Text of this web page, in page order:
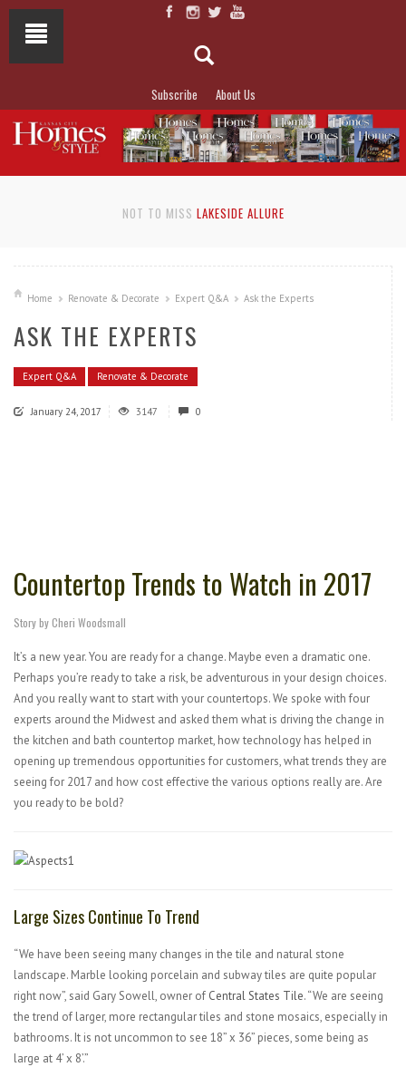
Subscribe About Us
NOT TO MISS LAKESIDE ALLURE
Home Renovate & Decorate Expert Q&A Ask the Experts
ASK THE EXPERTS
Expert Q&A Renovate & Decorate
January 24, 2017 3147 0
Countertop Trends to Watch in 2017
Story by Cheri Woodsmall
It’s a new year. You are ready for a change. Maybe even a dramatic one.
Perhaps you’re ready to take a risk, be adventurous in your design choices.
And you really want to start with your countertops. We spoke with four
experts around the Midwest and asked them what is driving the change in
the kitchen and bath countertop market, how technology has helped in
opening up tremendous opportunities for customers, what trends they are
seeing for 2017 and how cost effective the various options really are. Are
you ready to be bold?
Large Sizes Continue To Trend
“We have been seeing many changes in the tile and natural stone
landscape. Marble looking porcelain and subway tiles are quite popular
right now”, said Gary Sowell, owner of Central States Tile. “We are seeing
the trend of larger, more rectangular tiles and stone mosaics, especially in
bathrooms. It is not uncommon to see 18” x 36” pieces, some being as
large at 4’ x 8’.”